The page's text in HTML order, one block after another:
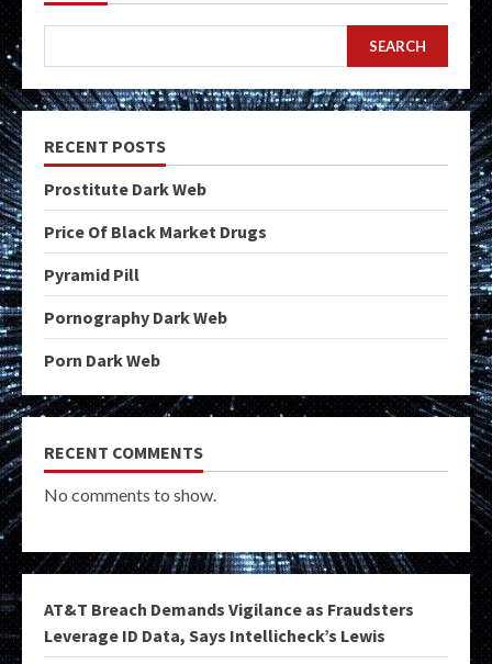
SEARCH
RECENT POSTS
Prostitute Dark Web
Price Of Black Market Drugs
Pyramid Pill
Pornography Dark Web
Porn Dark Web
RECENT COMMENTS
No comments to show.
AT&T Breach Demands Vigilance as Fraudsters
Leverage ID Data, Says Intellicheck’s Lewis